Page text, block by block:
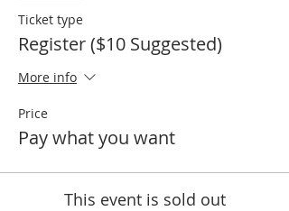
Ticket type
Register ($10 Suggested)
More info
Price
Pay what you want
This event is sold out